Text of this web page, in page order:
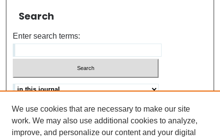
Search
Enter search terms:
Advanced search
Help Using Search
We use cookies that are necessary to make our site
work. We may also use additional cookies to analyze,
improve, and personalize our content and your digital